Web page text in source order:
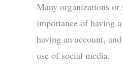
Many organizations or
importance of having
having an account,
use of social media.